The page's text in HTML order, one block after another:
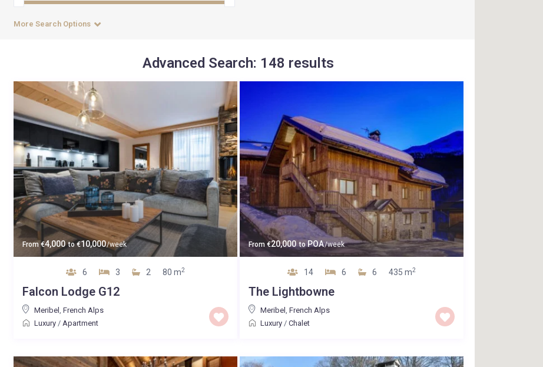
More Search Options
Advanced Search: 148 results
From €4,000 to€10,000/week
6 3 2 80 m2
Falcon Lodge G12
Meribel , French Alps
Luxury/ Apartment
From €20,000 toPOA/week
14 6 6 435 m2
The Lightbowne
Meribel , French Alps
Luxury/ Chalet